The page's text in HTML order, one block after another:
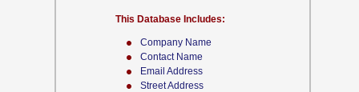
Company Name
Contact Name
Email Address
Street Address
This Database Includes: